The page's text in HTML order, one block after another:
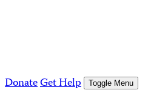
DonateGet Help Toggle Menu